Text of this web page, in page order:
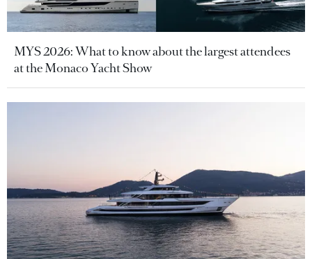
MYS 2026: What to know about the largest attendees
at the Monaco Yacht Show